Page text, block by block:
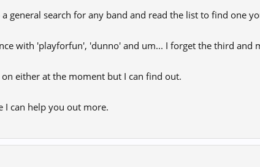
general search for any band and read the list to find one
with 'playforfun', 'dunno' and um... I forget the third and
either at the moment but I can find out.
I can help you out more.